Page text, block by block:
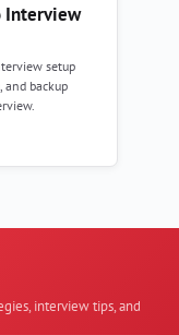
Interview
setup
and backup
interview tips, and